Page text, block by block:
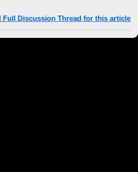
Full Discussion Thread for this article